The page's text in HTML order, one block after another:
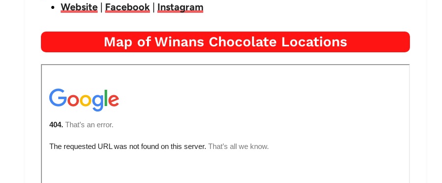
Website | Facebook | Instagram
Map of Winans Chocolate Locations